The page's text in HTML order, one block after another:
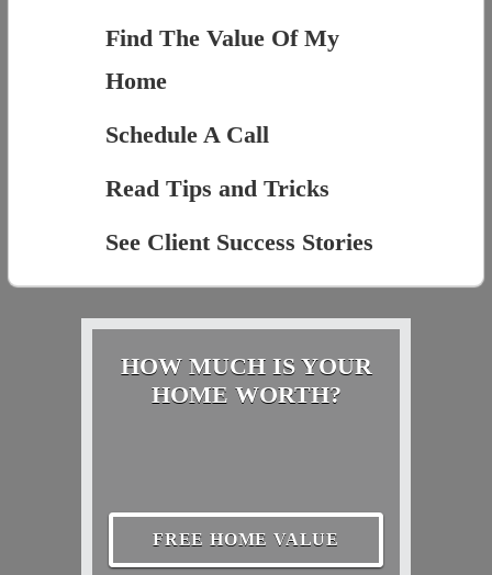
Find The Value Of My
Home
Schedule A Call
Read Tips and Tricks
See Client Success Stories
HOW MUCH IS YOUR
HOME WORTH?
FREE HOME VALUE